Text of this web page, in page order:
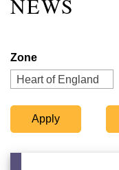
Zone
Heart of England